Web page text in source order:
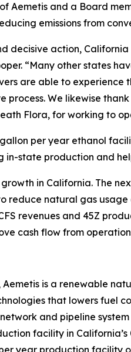
Aemetis and a Board
emissions from
decisive action,
“Many other states
are able to experience
process. We likewise
Flora, for working to
per year ethanol
in-state production and
in California. The
reduce natural gas
revenues and 45Z
cash flow from
is a renewable
that lowers fuel
and pipeline
facility in
year production